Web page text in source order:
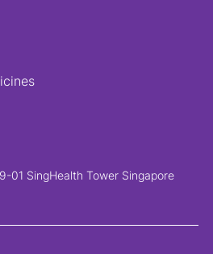
01 SingHealth Tower Singapore